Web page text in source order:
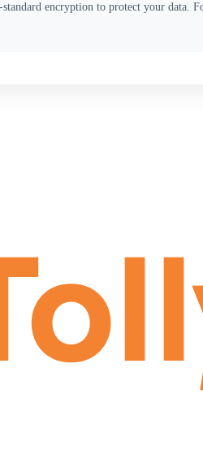
encryption to protect your data.